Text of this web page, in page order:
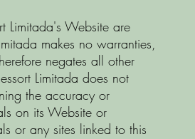
Limitada's Website are
makes no warranties,
negates all other
Limitada does not
the accuracy or
on its Website or
or any sites linked to this